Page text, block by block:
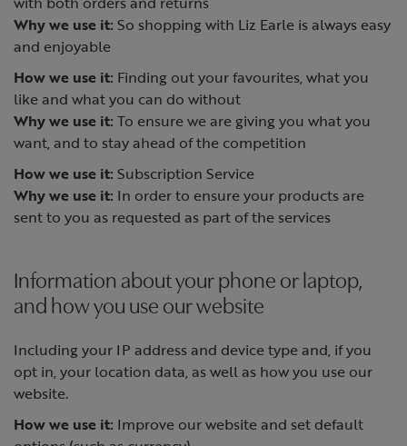
Why we use it: So shopping with Liz Earle is always easy
and enjoyable
How we use it: Finding out your favourites, what you
like and what you can do without
Why we use it: To ensure we are giving you what you
want, and to stay ahead of the competition
How we use it: Subscription Service
Why we use it: In order to ensure your products are
sent to you as requested as part of the services
Information about your phone or laptop,
and how you use our website
Including your IP address and device type and, if you
opt in, your location data, as well as how you use our
website.
How we use it: Improve our website and set default